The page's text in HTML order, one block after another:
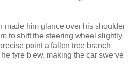
made him glance over his shoulder
to shift the steering wheel slightly
point a fallen tree branch
tyre blew, making the car swerve